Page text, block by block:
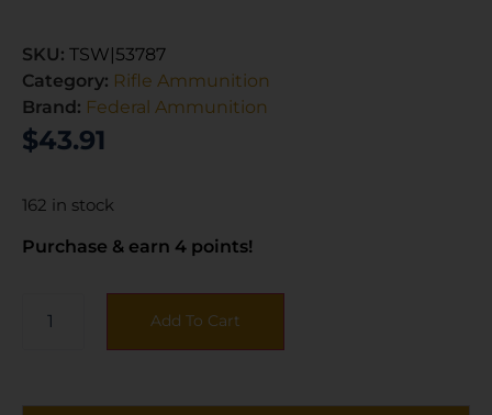
SKU: TSW|53787
Category: Rifle Ammunition
Brand: Federal Ammunition
$43.91
162 in stock
Purchase & earn 4 points!
Add To Cart